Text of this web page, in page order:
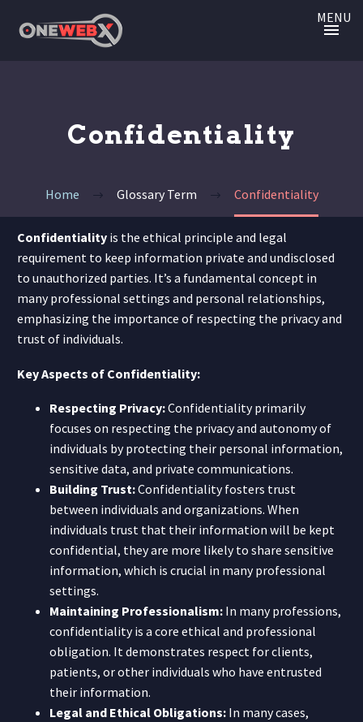
MENU
Confidentiality
Home Glossary Term Confidentiality
Confidentiality is the ethical principle and legal
requirement to keep information private and undisclosed
to unauthorized parties. It’s a fundamental concept in
many professional settings and personal relationships,
emphasizing the importance of respecting the privacy and
trust of individuals.
Key Aspects of Confidentiality:
Respecting Privacy:Confidentiality primarily
focuses on respecting the privacy and autonomy of
individuals by protecting their personal information,
sensitive data, and private communications.
Building Trust:Confidentiality fosters trust
between individuals and organizations. When
individuals trust that their information will be kept
confidential, they are more likely to share sensitive
information, which is crucial in many professional
settings.
Maintaining Professionalism: In many professions,
confidentiality is a core ethical and professional
obligation. It demonstrates respect for clients,
patients, or other individuals who have entrusted
their information.
Legal and Ethical Obligations: In many cases,